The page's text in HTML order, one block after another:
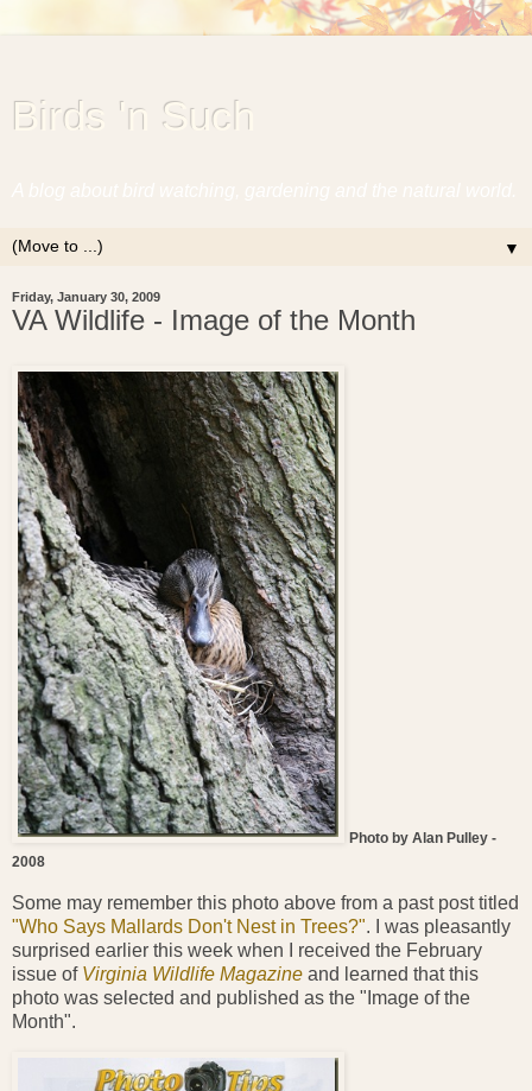
Birds 'n Such
▼
Friday, January 30, 2009
VA Wildlife - Image of the Month
Photo by Alan Pulley -
2008
Some may remember this photo above from a past post titled
"Who Says Mallards Don't Nest in Trees?". I was pleasantly
surprised earlier this week when I received the February
issue of Virginia Wildlife Magazine and learned that this
photo was selected and published as the "Image of the
Month".